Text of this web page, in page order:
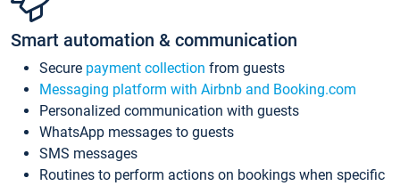
Smart automation & communication
Secure payment collection from guests
Messaging platform with Airbnb and Booking.com
Personalized communication with guests
WhatsApp messages to guests
SMS messages
Routines to perform actions on bookings when specific